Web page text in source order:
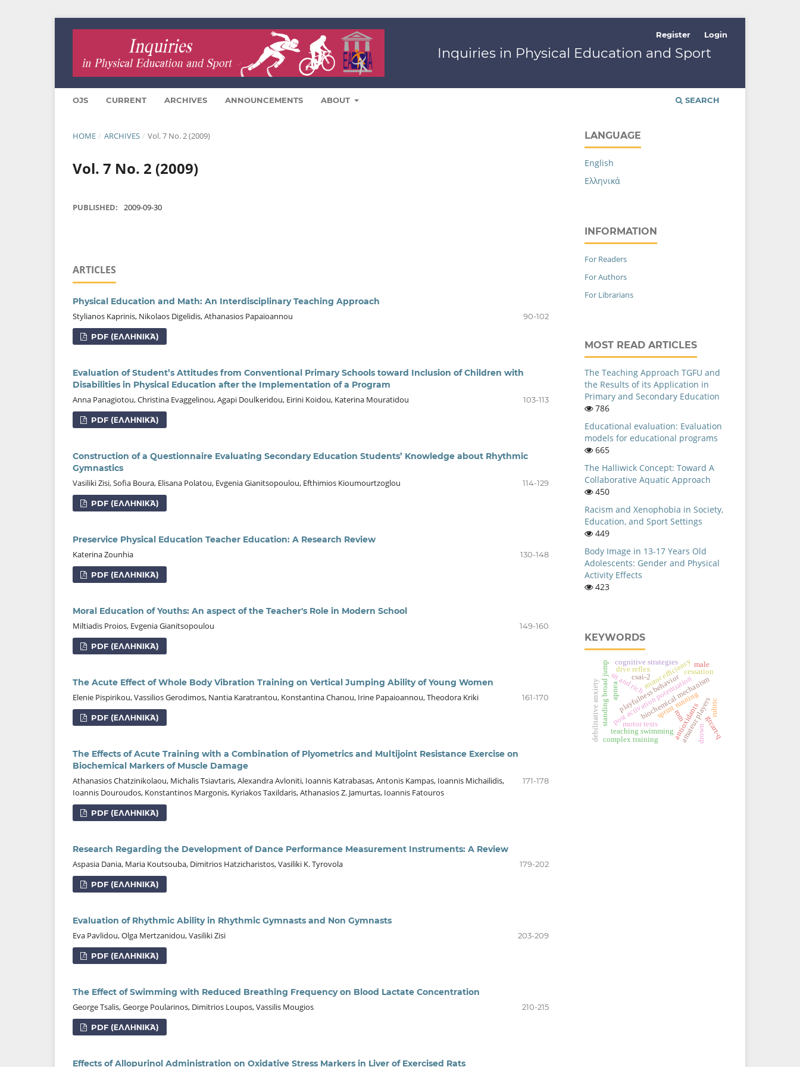
Inquiries in Physical Education and Sport
OJS CURRENT ARCHIVES ANNOUNCEMENTS ABOUT SEARCH
Register Login
HOME / ARCHIVES / Vol. 7 No. 2 (2009)
Vol. 7 No. 2 (2009)
PUBLISHED: 2009-09-30
ARTICLES
Physical Education and Math: An Interdisciplinary Teaching Approach
Stylianos Kaprinis, Nikolaos Digelidis, Athanasios Papaioannou
90-102
PDF (ΕΛΛΗΝΙΚΆ)
Evaluation of Student’s Attitudes from Conventional Primary Schools toward Inclusion of Children with
Disabilities in Physical Education after the Implementation of a Program
Anna Panagiotou, Christina Evaggelinou, Agapi Doulkeridou, Eirini Koidou, Katerina Mouratidou
103-113
PDF (ΕΛΛΗΝΙΚΆ)
Construction of a Questionnaire Evaluating Secondary Education Students’ Knowledge about Rhythmic
Gymnastics
Vasiliki Zisi, Sofia Boura, Elisana Polatou, Evgenia Gianitsopoulou, Efthimios Kioumourtzoglou
114-129
PDF (ΕΛΛΗΝΙΚΆ)
Preservice Physical Education Teacher Education: A Research Review
Katerina Zounhia
130-148
PDF (ΕΛΛΗΝΙΚΆ)
Moral Education of Youths: An aspect of the Teacher's Role in Modern School
Miltiadis Proios, Evgenia Gianitsopoulou
149-160
PDF (ΕΛΛΗΝΙΚΆ)
The Acute Effect of Whole Body Vibration Training on Vertical Jumping Ability of Young Women
Elenie Pispirikou, Vassilios Gerodimos, Nantia Karatrantou, Konstantina Chanou, Irine Papaioannou, Theodora Kriki
161-170
PDF (ΕΛΛΗΝΙΚΆ)
The Effects of Acute Training with a Combination of Plyometrics and Multijoint Resistance Exercise on
Biochemical Markers of Muscle Damage
Athanasios Chatzinikolaou, Michalis Tsiavtaris, Alexandra Avloniti, Ioannis Katrabasas, Antonis Kampas, Ioannis Michailidis,
Ioannis Douroudos, Konstantinos Margonis, Kyriakos Taxildaris, Athanasios Z. Jamurtas, Ioannis Fatouros
171-178
PDF (ΕΛΛΗΝΙΚΆ)
Research Regarding the Development of Dance Performance Measurement Instruments: A Review
Aspasia Dania, Maria Koutsouba, Dimitriοs Hatzicharistos, Vasiliki K. Tyrovola
179-202
PDF (ΕΛΛΗΝΙΚΆ)
Evaluation of Rhythmic Ability in Rhythmic Gymnasts and Non Gymnasts
Eva Pavlidou, Olga Mertzanidou, Vasiliki Zisi
203-209
PDF (ΕΛΛΗΝΙΚΆ)
The Effect of Swimming with Reduced Breathing Frequency on Blood Lactate Concentration
George Tsalis, George Poularinos, Dimitrios Loupos, Vassilis Mougios
210-215
PDF (ΕΛΛΗΝΙΚΆ)
Effects of Allopurinol Administration on Oxidative Stress Markers in Liver of Exercised Rats
LANGUAGE
English
Ελληνικά
INFORMATION
For Readers
For Authors
For Librarians
MOST READ ARTICLES
The Teaching Approach TGFU and
the Results of its Application in
Primary and Secondary Education
786
Educational evaluation: Evaluation
models for educational programs
665
The Halliwick Concept: Toward A
Collaborative Aquatic Approach
450
Racism and Xenophobia in Society,
Education, and Sport Settings
449
Body Image in 13-17 Years Old
Adolescents: Gender and Physical
Activity Effects
423
KEYWORDS
playfulness behavior
sprint running
sit and rich
standing broad jump motor efficiency
motor tests
teaching swimming
post activation potentiation
complex training
csai-2
debilitative anxiety antioxidants
rom
cognitive strategies
amateur players
dive reflex
biochemical mechanism
cessation
grcart-q
apnea
drown
male
rubric